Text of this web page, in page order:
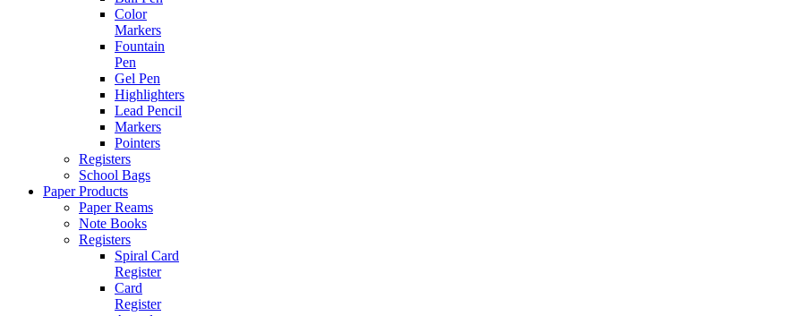
Color
Markers
Fountain
Pen
Gel Pen
Highlighters
Lead Pencil
Markers
Pointers
Registers
School Bags
Paper Products
Paper Reams
Note Books
Registers
Spiral Card
Register
Card
Register